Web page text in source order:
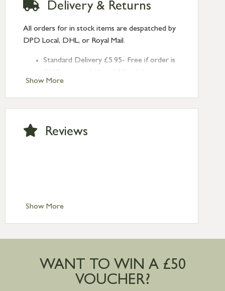
Show More
Delivery & Returns
All orders for in stock items are despatched by
DPD Local, DHL, or Royal Mail.
Standard Delivery £5.95- Free if order is
Next Day Delivery £10.95 (order by
2pm) – UK mainland only. If requested
after 2pm Thursday, delivery will be
Saturday delivery.
Standard Delivery – Ireland £10.95
mainland available upon request
Show More
Reviews
WANT TO WIN A £50
VOUCHER?